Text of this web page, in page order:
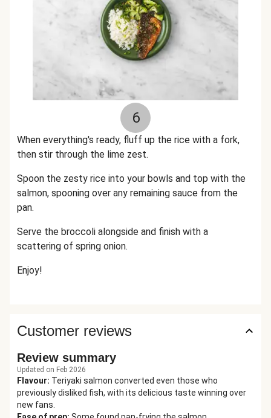
6
When everything's ready, fluff up the rice with a fork,
then stir through the lime zest.
Spoon the zesty rice into your bowls and top with the
salmon, spooning over any remaining sauce from the
pan.
Serve the broccoli alongside and finish with a
scattering of spring onion.
Enjoy!
Customer reviews
Review summary
Updated on Feb 2026
Flavour: Teriyaki salmon converted even those who
previously disliked fish, with its delicious taste winning over
new fans.